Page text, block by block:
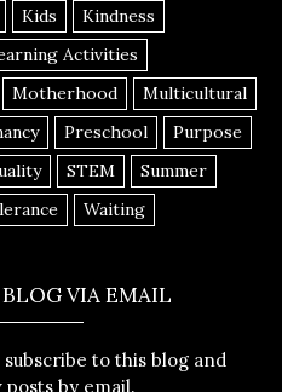
Kids
Kindness
Activities
Motherhood
Multicultural
Preschool
Purpose
STEM
Summer
Waiting
BLOG VIA EMAIL
to this blog and
by email.